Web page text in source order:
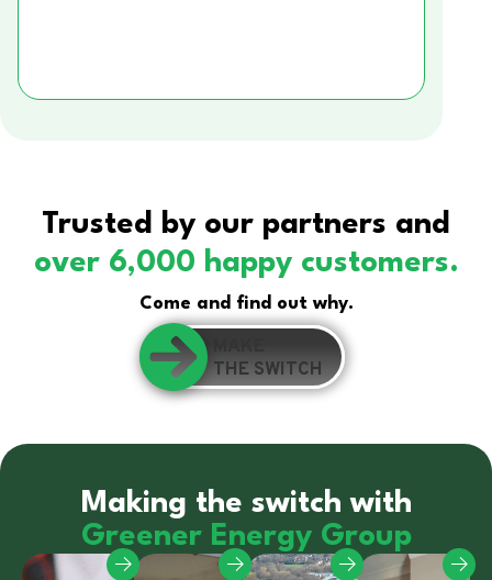
Trusted by our partners and
over 6,000 happy customers.
Come and find out why.
THE SWITCH
Making the switch with
Greener Energy Group